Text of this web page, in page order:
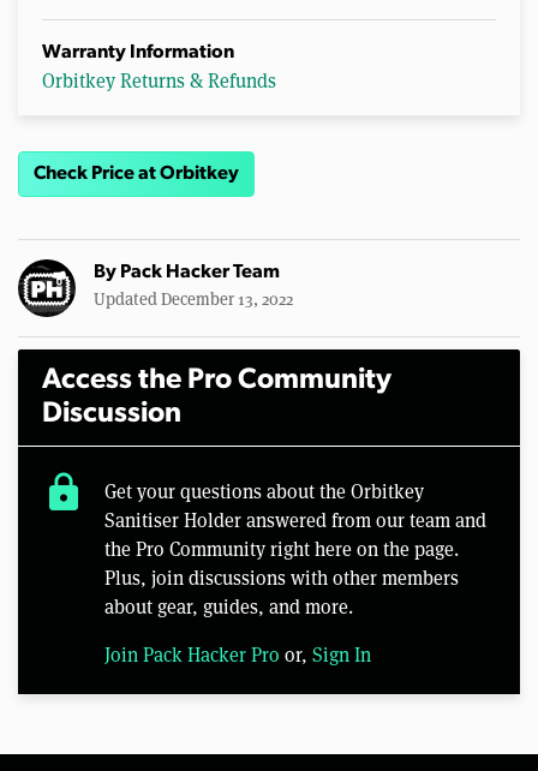
Warranty Information
Orbitkey Returns & Refunds
Check Price at Orbitkey
By Pack Hacker Team
Updated December 13, 2022
Access the Pro Community
Discussion
lock
Get your questions about the Orbitkey
Sanitiser Holder answered from our team and
the Pro Community right here on the page.
Plus, join discussions with other members
about gear, guides, and more.
Join Pack Hacker Pro or, Sign In